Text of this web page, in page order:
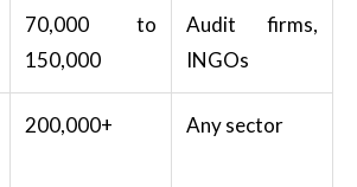
70,000 to
150,000
Audit firms,
INGOs
200,000+ Any sector